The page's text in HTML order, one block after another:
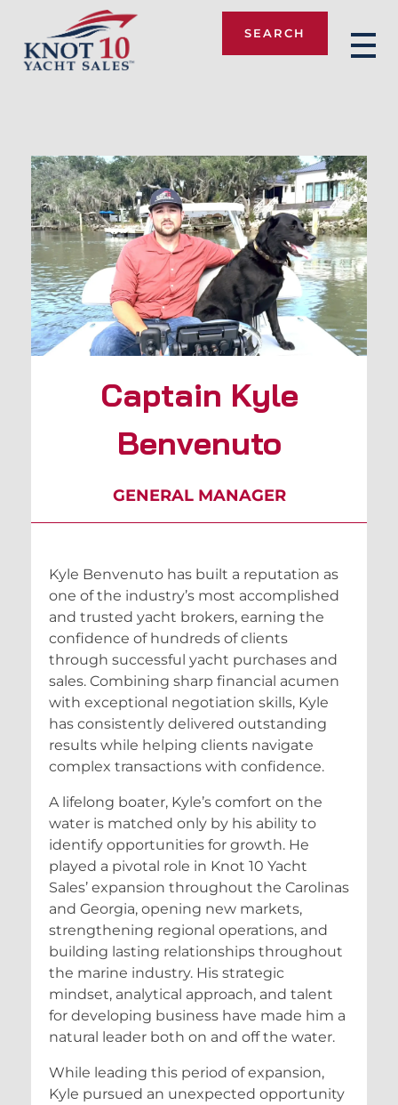
SEARCH
Captain Kyle
Benvenuto
GENERAL MANAGER
Kyle Benvenuto has built a reputation as
one of the industry’s most accomplished
and trusted yacht brokers, earning the
confidence of hundreds of clients
through successful yacht purchases and
sales. Combining sharp financial acumen
with exceptional negotiation skills, Kyle
has consistently delivered outstanding
results while helping clients navigate
complex transactions with confidence.
A lifelong boater, Kyle’s comfort on the
water is matched only by his ability to
identify opportunities for growth. He
played a pivotal role in Knot 10 Yacht
Sales’ expansion throughout the Carolinas
and Georgia, opening new markets,
strengthening regional operations, and
building lasting relationships throughout
the marine industry. His strategic
mindset, analytical approach, and talent
for developing business have made him a
natural leader both on and off the water.
While leading this period of expansion,
Kyle pursued an unexpected opportunity